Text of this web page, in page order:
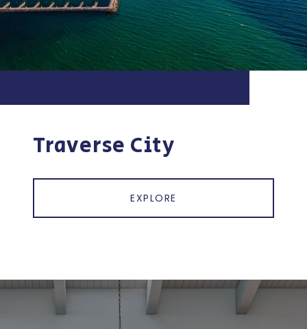
Traverse City
EXPLORE